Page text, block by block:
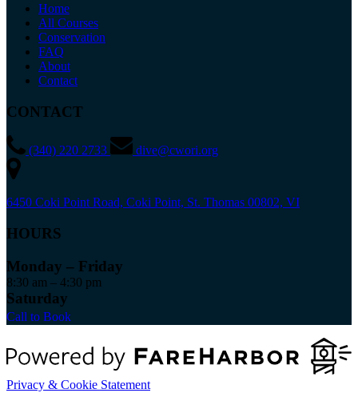
Home
All Courses
Conservation
FAQ
About
Contact
CONTACT
(340) 220 2733 dive@cwori.org
6450 Coki Point Road, Coki Point, St. Thomas 00802, VI
HOURS
Monday – Friday
8:30 am – 4:30 pm
Saturday
Call to Book
Privacy & Cookie Statement